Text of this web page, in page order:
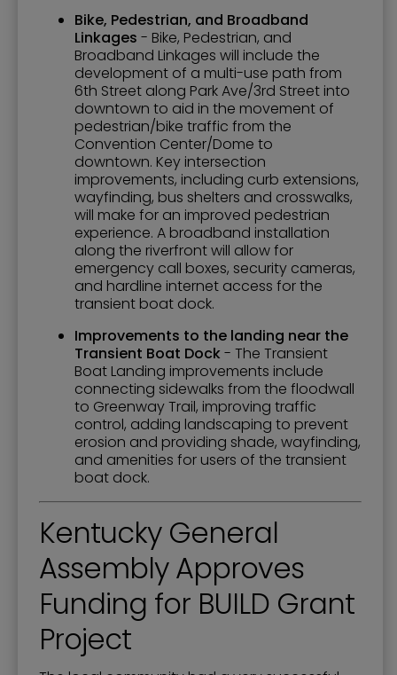
Bike, Pedestrian, and Broadband
Linkages - Bike, Pedestrian, and
Broadband Linkages will include the
development of a multi-use path from
6th Street along Park Ave/3rd Street into
downtown to aid in the movement of
pedestrian/bike traffic from the
Convention Center/Dome to
downtown. Key intersection
improvements, including curb extensions,
wayfinding, bus shelters and crosswalks,
will make for an improved pedestrian
experience. A broadband installation
along the riverfront will allow for
emergency call boxes, security cameras,
and hardline internet access for the
transient boat dock.
Improvements to the landing near the
Transient Boat Dock- The Transient
Boat Landing improvements include
connecting sidewalks from the floodwall
to Greenway Trail, improving traffic
control, adding landscaping to prevent
erosion and providing shade, wayfinding,
and amenities for users of the transient
boat dock.
Kentucky General
Assembly Approves
Funding for BUILD Grant
Project